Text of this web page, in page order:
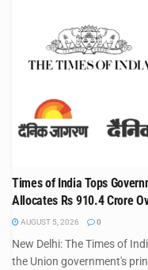
Times of India Tops
Allocates Rs 910.4 Crore
AUGUST 5, 2026 0
New Delhi: The Times of
the Union government's